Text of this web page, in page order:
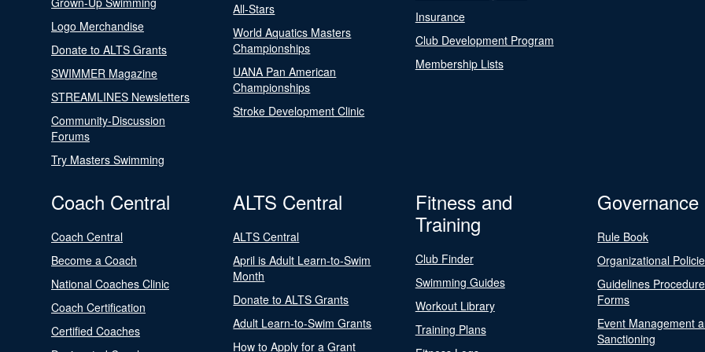
Logo Merchandise
Donate to ALTS Grants
SWIMMER Magazine
STREAMLINES Newsletters
Community-Discussion
Forums
Try Masters Swimming
All-Stars
World Aquatics Masters
Championships
UANA Pan American
Championships
Stroke Development Clinic
Insurance
Club Development Program
Membership Lists
Coach Central
Coach Central
Become a Coach
National Coaches Clinic
Coach Certification
Certified Coaches
ALTS Central
ALTS Central
April is Adult Learn-to-Swim
Month
Donate to ALTS Grants
Adult Learn-to-Swim Grants
How to Apply for a Grant
Fitness and
Training
Club Finder
Swimming Guides
Workout Library
Training Plans
Governance
Rule Book
Organizational
Guidelines
Forms
Event Management
Sanctioning